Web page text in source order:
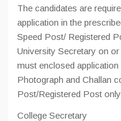
The candidates are
application in the
Speed Post/ Registered
University Secretary on
must enclosed
Photograph and Challan
Post/Registered Post
College Secretary